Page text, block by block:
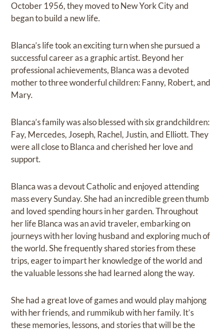
October 1956, they moved to New York City and
began to build a new life.
Blanca’s life took an exciting turn when she pursued a
successful career as a graphic artist. Beyond her
professional achievements, Blanca was a devoted
mother to three wonderful children: Fanny, Robert, and
Mary.
Blanca’s family was also blessed with six grandchildren:
Fay, Mercedes, Joseph, Rachel, Justin, and Elliott. They
were all close to Blanca and cherished her love and
support.
Blanca was a devout Catholic and enjoyed attending
mass every Sunday. She had an incredible green thumb
and loved spending hours in her garden. Throughout
her life Blanca was an avid traveler, embarking on
journeys with her loving husband and exploring much of
the world. She frequently shared stories from these
trips, eager to impart her knowledge of the world and
the valuable lessons she had learned along the way.
She had a great love of games and would play mahjong
with her friends, and rummikub with her family. It’s
these memories, lessons, and stories that will be the